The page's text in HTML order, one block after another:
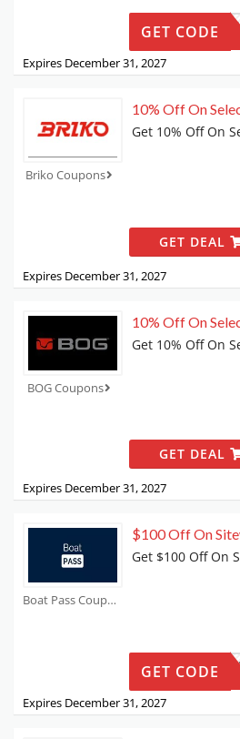
GET CODE
Expires December 31, 2027
Briko Coupons
10% Off On
Get 10% Off On
GET DEAL
Expires December 31, 2027
BOG Coupons
10% Off On
Get 10% Off On
GET DEAL
Expires December 31, 2027
Boat Pass Coupons
$100 Off On
Get $100 Off On
GET CODE
Expires December 31, 2027